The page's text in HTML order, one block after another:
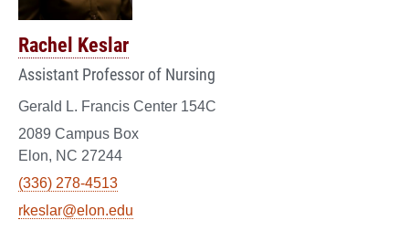
Rachel Keslar
Assistant Professor of Nursing
Gerald L. Francis Center 154C
2089 Campus Box
Elon, NC 27244
(336) 278-4513
rkeslar@elon.edu